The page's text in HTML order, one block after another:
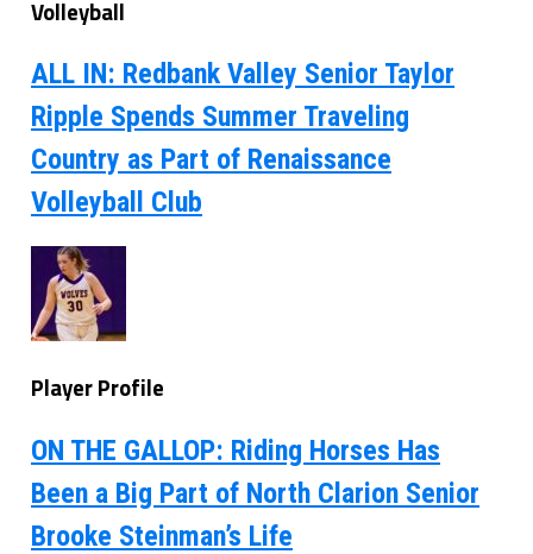
Volleyball
ALL IN: Redbank Valley Senior Taylor
Ripple Spends Summer Traveling
Country as Part of Renaissance
Volleyball Club
Player Profile
ON THE GALLOP: Riding Horses Has
Been a Big Part of North Clarion Senior
Brooke Steinman’s Life